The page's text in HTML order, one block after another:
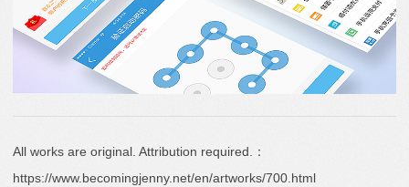
All works are original. Attribution required.：
https://www.becomingjenny.net/en/artworks/700.html